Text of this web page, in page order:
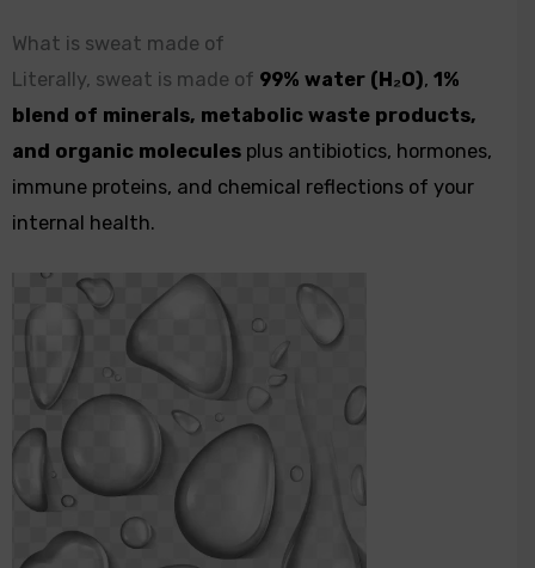
What is sweat made of
Literally, sweat is made of 99% water (H₂O), 1%
blend of minerals, metabolic waste products,
and organic molecules plus antibiotics, hormones,
immune proteins, and chemical reflections of your
internal health.